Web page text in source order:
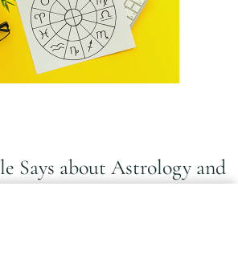
Says about Astrology and